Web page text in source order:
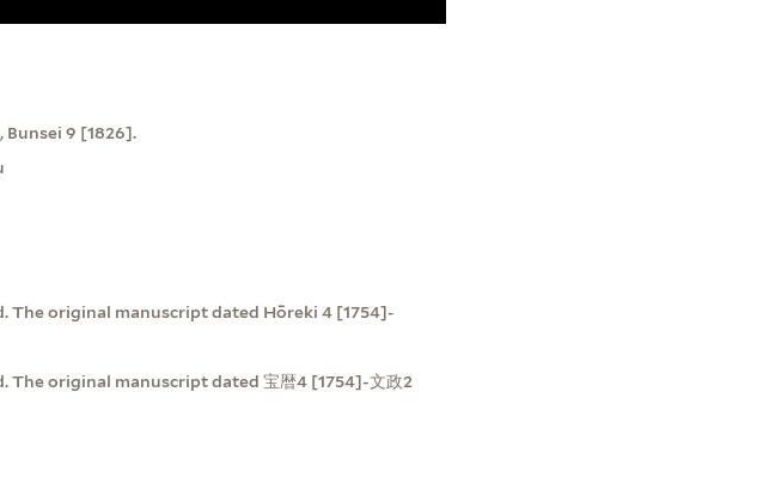
Bunsei 9 [1826].
The original manuscript dated Hōreki 4 [1754]-
original manuscript dated 宝暦4 [1754]-文政2